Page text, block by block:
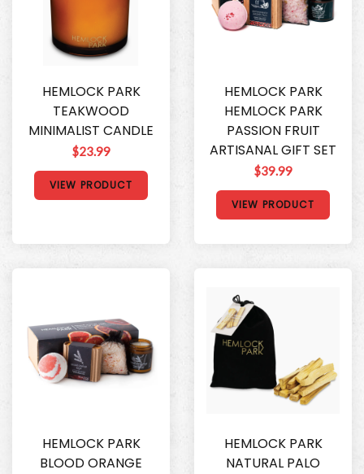
HEMLOCK PARK
TEAKWOOD
MINIMALIST CANDLE
$23.99
VIEW PRODUCT
HEMLOCK PARK
HEMLOCK PARK
PASSION FRUIT
ARTISANAL GIFT SET
$39.99
VIEW PRODUCT
HEMLOCK PARK
BLOOD ORANGE
HEMLOCK PARK
NATURAL PALO